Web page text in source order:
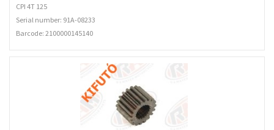
CPI 4T 125
Serial number: 91A-08233
Barcode: 2100000145140